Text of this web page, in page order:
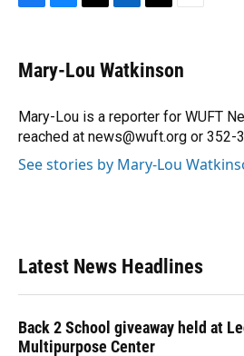
e
b
o
k
e
s
y
e
a
s
k
e
I
n
t
t
r
i
l
Mary-Lou Watkinson
Mary-Lou is a reporter for WUFT
reached at news@wuft.org or 352-
See stories by Mary-Lou
Latest News Headlines
Back 2 School giveaway held at
Multipurpose Center